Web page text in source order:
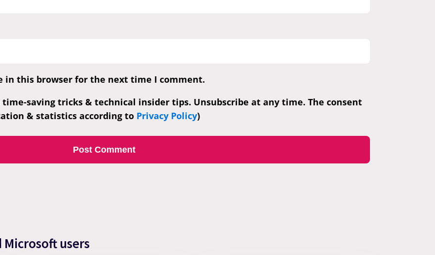
in this browser for the next time I comment.
saving tricks & technical insider tips. Unsubscribe at any time. The consent
& statistics according to Privacy Policy)
Microsoft users